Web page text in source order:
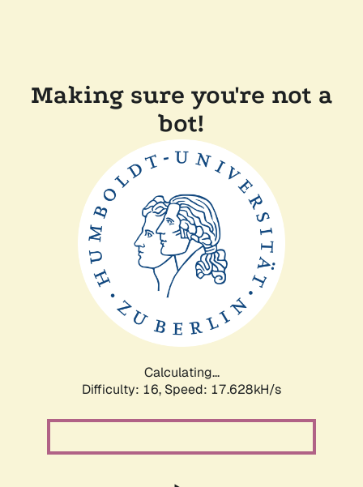
Making sure you're not a
bot!
Calculating...
Difficulty: 16, Speed: 17.628kH/s